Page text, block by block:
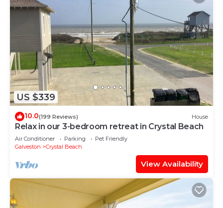
US $339
10.0(199 Reviews) House
Relax in our 3-bedroom retreat in Crystal Beach
Air Conditioner Parking
Pet Friendly
Galveston
Crystal Beach
View Availability